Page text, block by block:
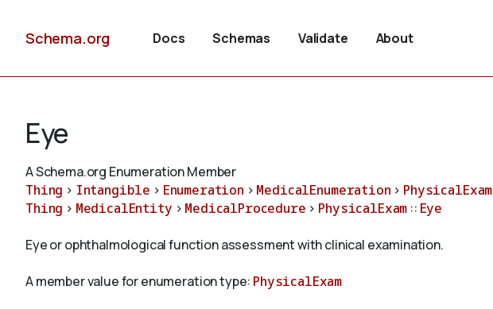
Schema.org Docs Schemas Validate About
Eye
A Schema.org Enumeration Member
Thing > Intangible > Enumeration > MedicalEnumeration > PhysicalExam
Thing > MedicalEntity > MedicalProcedure > PhysicalExam :: Eye
Eye or ophthalmological function assessment with clinical examination.
A member value for enumeration type: PhysicalExam